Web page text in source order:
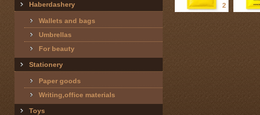
Haberdashery
Wallets and bags
Umbrellas
For beauty
Stationery
Paper goods
Writing,office materials
Toys
2